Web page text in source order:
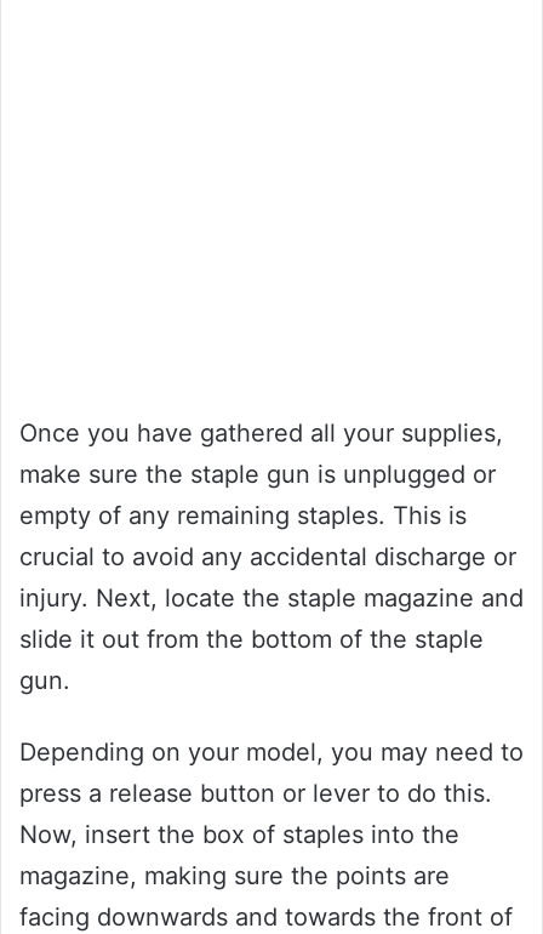
Once you have gathered all your supplies,
make sure the staple gun is unplugged or
empty of any remaining staples. This is
crucial to avoid any accidental discharge or
injury. Next, locate the staple magazine and
slide it out from the bottom of the staple
gun.
Depending on your model, you may need to
press a release button or lever to do this.
Now, insert the box of staples into the
magazine, making sure the points are
facing downwards and towards the front of